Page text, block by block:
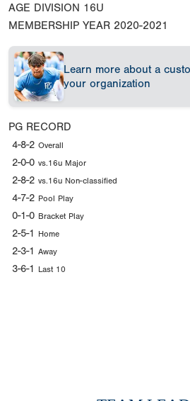
AGE DIVISION 16U
MEMBERSHIP YEAR 2020-2021
Learn more about a
your organization
PG RECORD
4-8-2 Overall
2-0-0 vs.16u Major
2-8-2 vs.16u Non-classified
4-7-2 Pool Play
0-1-0 Bracket Play
2-5-1 Home
2-3-1 Away
3-6-1 Last 10